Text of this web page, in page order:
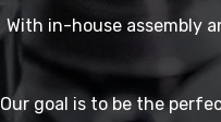
With in-house assembly
Our goal is to be the